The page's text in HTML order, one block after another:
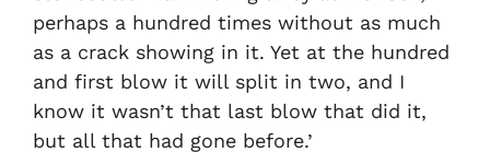
perhaps a hundred times without as much
as a crack showing in it. Yet at the hundred
and first blow it will split in two, and I
know it wasn’t that last blow that did it,
but all that had gone before.’